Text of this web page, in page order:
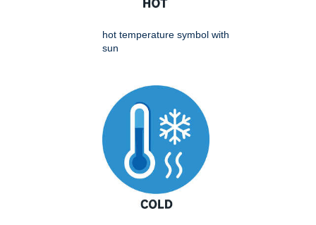
hot temperature symbol with
sun